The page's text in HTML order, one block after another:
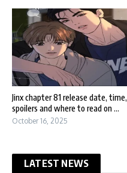
Jinx chapter 81 release date, time,
spoilers and where to read on ...
October 16, 2025
LATEST NEWS